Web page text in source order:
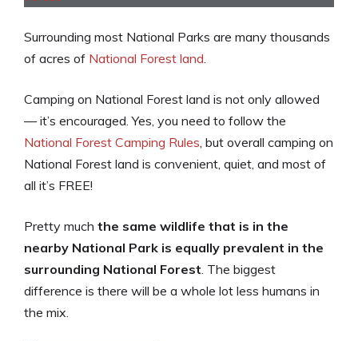
Surrounding most National Parks are many thousands
of acres of National Forest land.
Camping on National Forest land is not only allowed
— it’s encouraged. Yes, you need to follow the
National Forest Camping Rules, but overall camping on
National Forest land is convenient, quiet, and most of
all it’s FREE!
Pretty much the same wildlife that is in the
nearby National Park is equally prevalent in the
surrounding National Forest. The biggest
difference is there will be a whole lot less humans in
the mix.